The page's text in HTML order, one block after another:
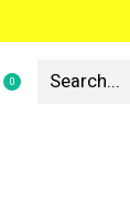
0items